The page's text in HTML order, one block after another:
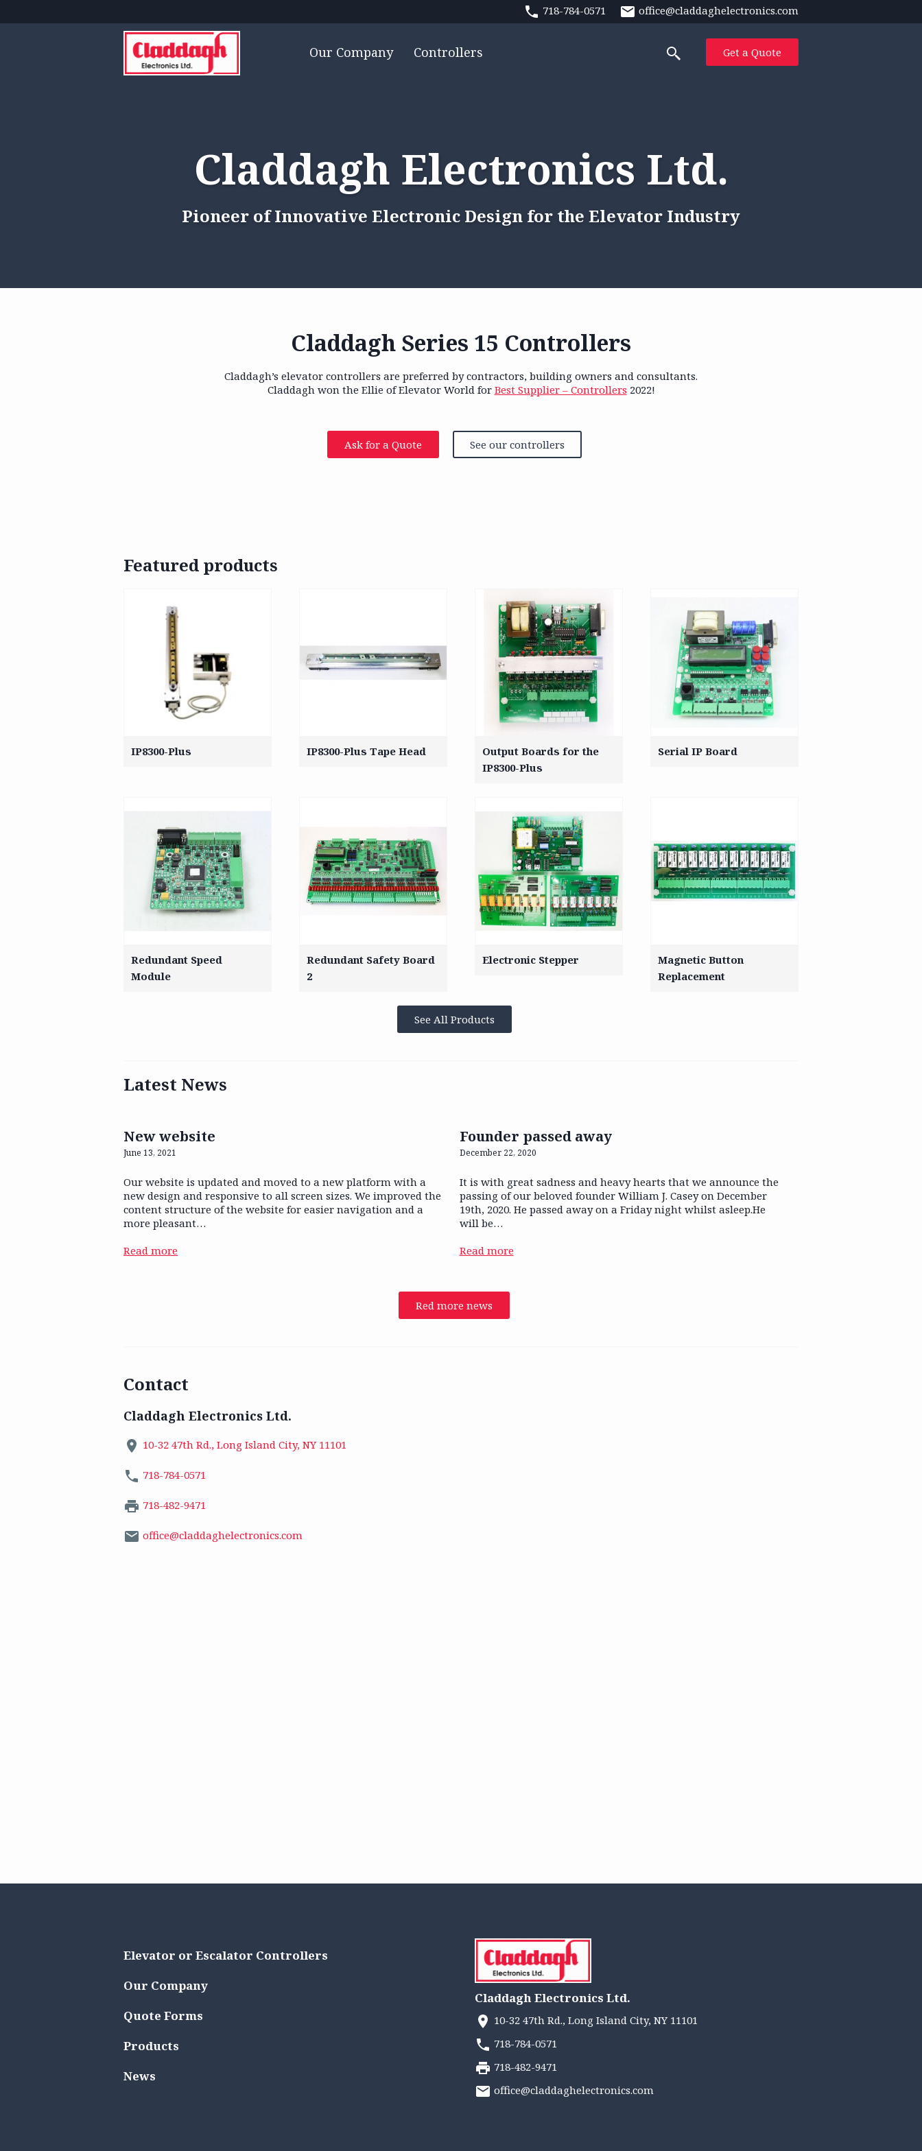
718-784-0571 office@claddaghelectronics.com
Our Company Controllers Get a Quote
Claddagh Electronics Ltd.
Pioneer of Innovative Electronic Design for the Elevator Industry
Claddagh Series 15 Controllers
Claddagh’s elevator controllers are preferred by contractors, building owners and consultants.
Claddagh won the Ellie of Elevator World for Best Supplier – Controllers 2022!
Ask for a Quote See our controllers
Featured products
IP8300-Plus IP8300-Plus Tape Head
Output Boards for the
IP8300-Plus
Serial IP Board
Redundant Speed
Module
Redundant Safety Board
2
Electronic Stepper
Magnetic Button
Replacement
See All Products
Latest News
New website
June 13, 2021
Our website is updated and moved to a new platform with a
new design and responsive to all screen sizes. We improved the
content structure of the website for easier navigation and a
more pleasant…
Read more
Founder passed away
December 22, 2020
It is with great sadness and heavy hearts that we announce the
passing of our beloved founder William J. Casey on December
19th, 2020. He passed away on a Friday night whilst asleep.He
will be…
Read more
Red more news
Contact
Claddagh Electronics Ltd.
10-32 47th Rd., Long Island City, NY 11101
718-784-0571
718-482-9471
office@claddaghelectronics.com
Elevator or Escalator Controllers
Our Company
Quote Forms
Products
News
Claddagh Electronics Ltd.
10-32 47th Rd., Long Island City, NY 11101
718-784-0571
718-482-9471
office@claddaghelectronics.com